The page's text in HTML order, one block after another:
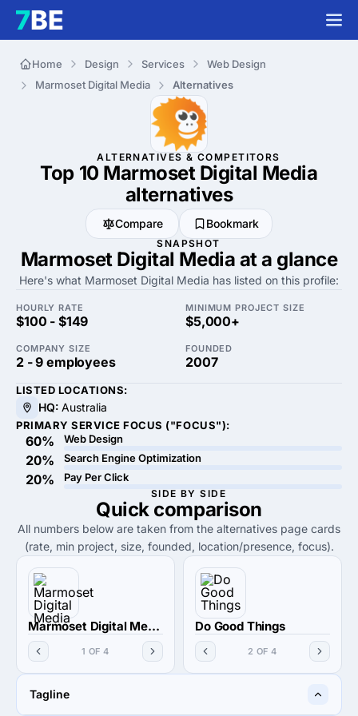
Home Design Services
Web Design
Marmoset Digital Media
Alternatives
ALTERNATIVES & COMPETITORS
Top 10 Marmoset Digital Media
alternatives
Compare Bookmark
SNAPSHOT
Marmoset Digital Media at a glance
Here's what Marmoset Digital Media has listed on this profile:
HOURLY RATE
$100 - $149
MINIMUM PROJECT SIZE
$5,000+
COMPANY SIZE
2 - 9 employees
FOUNDED
2007
LISTED LOCATIONS:
HQ: Australia
PRIMARY SERVICE FOCUS ("FOCUS"):
60% Web Design
20% Search Engine Optimization
20% Pay Per Click
SIDE BY SIDE
Quick comparison
All numbers below are taken from the alternatives page cards
(rate, min project, size, founded, location/presence, focus).
Marmoset Digital Media
1 OF 4
Do Good Things
2 OF 4
Tagline